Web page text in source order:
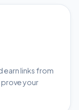
earn links from
your